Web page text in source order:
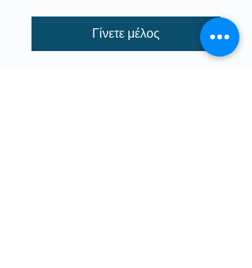
Γίνετε μέλος